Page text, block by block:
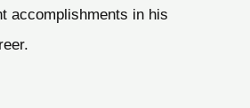
accomplishments in his